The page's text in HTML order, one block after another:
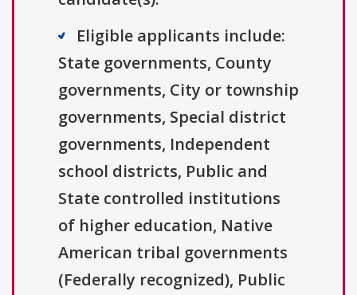
Eligible applicants include:
State governments, County
governments, City or township
governments, Special district
governments, Independent
school districts, Public and
State controlled institutions
of higher education, Native
American tribal governments
(Federally recognized), Public